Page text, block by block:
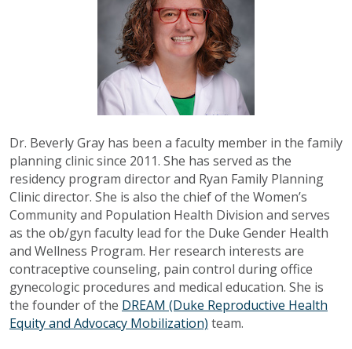
Dr. Beverly Gray has been a faculty member in the family
planning clinic since 2011. She has served as the
residency program director and Ryan Family Planning
Clinic director. She is also the chief of the Women’s
Community and Population Health Division and serves
as the ob/gyn faculty lead for the Duke Gender Health
and Wellness Program. Her research interests are
contraceptive counseling, pain control during office
gynecologic procedures and medical education. She is
the founder of the DREAM (Duke Reproductive Health
Equity and Advocacy Mobilization) team.